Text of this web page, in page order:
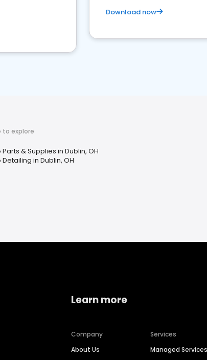
Download now
to explore
Parts & Supplies in Dublin, OH
Detailing in Dublin, OH
Learn more
Company
About Us
Services
Managed Services